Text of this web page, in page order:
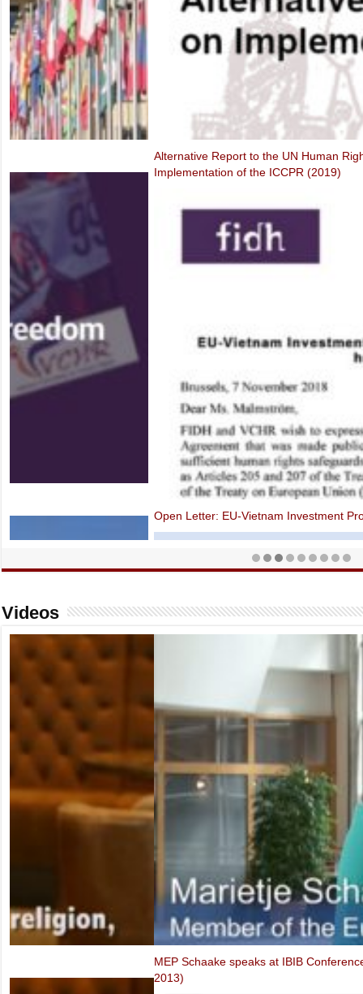
Alternative Report to the UN Human Rights Committee on the Third
Implementation of the ICCPR (2019)
Open Letter: EU-Vietnam Investment Protection Agreement
FIDH & VCHR Joint submission for Vietnam’s third UPR
Videos
MEP Schaake speaks at IBIB Conference on violations of Internet
2013)